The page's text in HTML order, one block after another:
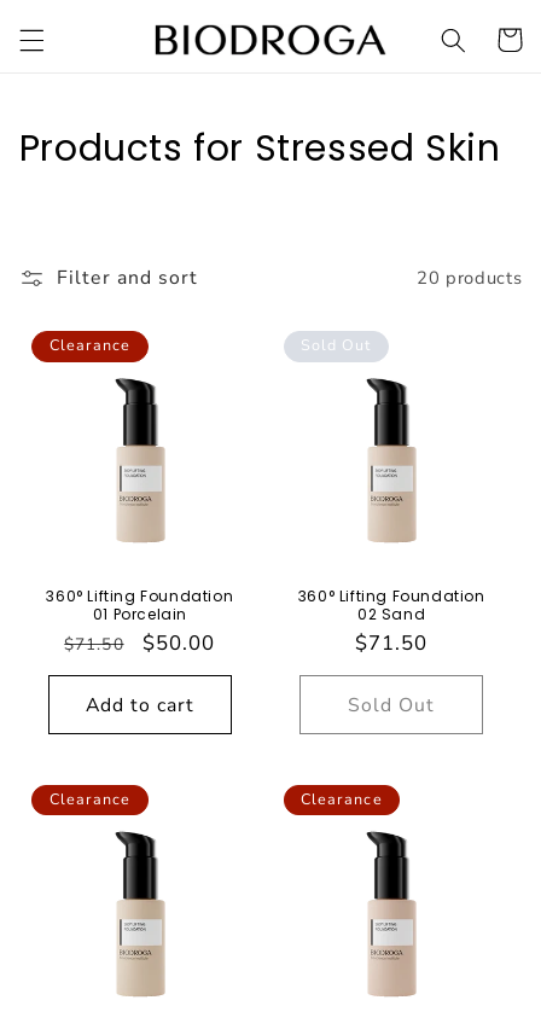
content
Cart
C
l
e
Products for Stressed Skin
Filter and sort 20 products
Clearance
360° Lifting Foundation
01 Porcelain
Regular
price
$71.50
Sale
price
$50.00
Add to cart
Sold Out
360° Lifting Foundation
02 Sand
Regular
price
$71.50
Sold Out
Clearance Clearance